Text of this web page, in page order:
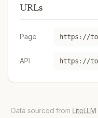
URLs
Page
API
Data sourced from LiteLLM